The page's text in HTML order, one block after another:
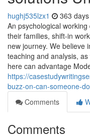
hughj535lzx1 363
An psychological
their families, shift-in
new journey. We believe
teaching and analysis,
here can advantage
https://
buzz-on-can-someone-
Comments
Comments